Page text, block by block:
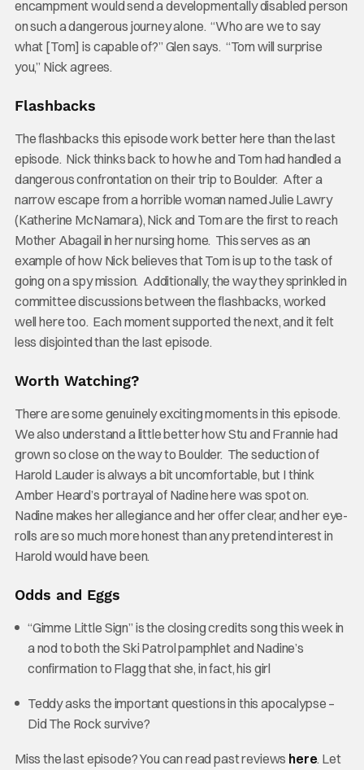
encampment would send a developmentally disabled person
on such a dangerous journey alone. “Who are we to say
what [Tom] is capable of?” Glen says. “Tom will surprise
you,” Nick agrees.
Flashbacks
The flashbacks this episode work better here than the last
episode. Nick thinks back to how he and Tom had handled a
dangerous confrontation on their trip to Boulder. After a
narrow escape from a horrible woman named Julie Lawry
(Katherine McNamara), Nick and Tom are the first to reach
Mother Abagail in her nursing home. This serves as an
example of how Nick believes that Tom is up to the task of
going on a spy mission. Additionally, the way they sprinkled in
committee discussions between the flashbacks, worked
well here too. Each moment supported the next, and it felt
less disjointed than the last episode.
Worth Watching?
There are some genuinely exciting moments in this episode.
We also understand a little better how Stu and Frannie had
grown so close on the way to Boulder. The seduction of
Harold Lauder is always a bit uncomfortable, but I think
Amber Heard’s portrayal of Nadine here was spot on.
Nadine makes her allegiance and her offer clear, and her eye-
rolls are so much more honest than any pretend interest in
Harold would have been.
Odds and Eggs
“Gimme Little Sign” is the closing credits song this week in
a nod to both the Ski Patrol pamphlet and Nadine’s
confirmation to Flagg that she, in fact, his girl
Teddy asks the important questions in this apocalypse –
Did The Rock survive?
Miss the last episode? You can read past reviews here. Let